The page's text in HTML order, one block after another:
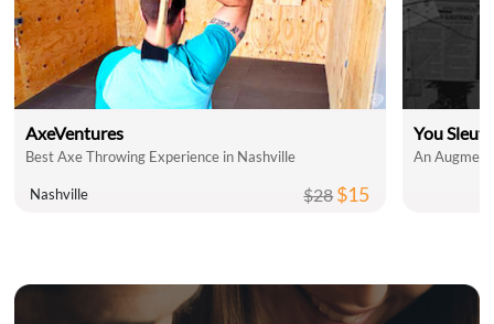
AxeVentures
Best Axe Throwing Experience in Nashville
Nashville $28$15
You
An